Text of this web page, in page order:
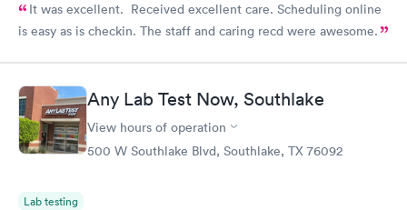
It was excellent. Received excellent care. Scheduling online
is easy as is checkin. The staff and caring recd were awesome.
Any Lab Test Now, Southlake
View hours of operation
500 W Southlake Blvd, Southlake, TX 76092
Lab testing